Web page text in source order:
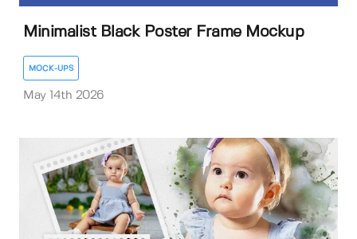
Minimalist Black Poster Frame Mockup
MOCK-UPS
May 14th 2026